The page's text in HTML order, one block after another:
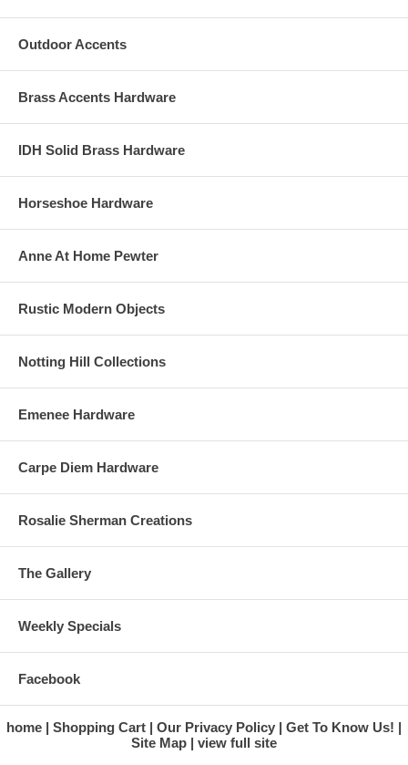
Outdoor Accents
Brass Accents Hardware
IDH Solid Brass Hardware
Horseshoe Hardware
Anne At Home Pewter
Rustic Modern Objects
Notting Hill Collections
Emenee Hardware
Carpe Diem Hardware
Rosalie Sherman Creations
The Gallery
Weekly Specials
Facebook
home Shopping Cart Our Privacy Policy
Get To Know Us!
Site Map
view full site